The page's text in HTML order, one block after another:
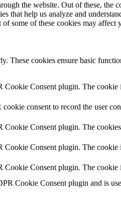
the website. Out of these, the
that help us analyze and
some of these cookies may affect
These cookies ensure basic
Cookie Consent plugin. The
consent to record the user
Consent plugin. The
Consent plugin. The cookie
Consent plugin. The cookie
Cookie Consent plugin and is